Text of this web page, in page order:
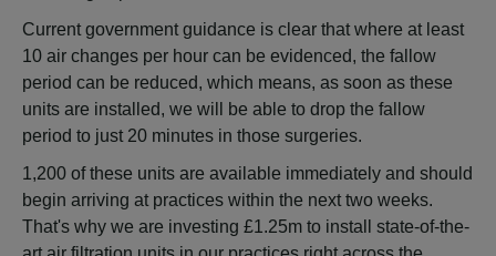
Current government guidance is clear that where at least
10 air changes per hour can be evidenced, the fallow
period can be reduced, which means, as soon as these
units are installed, we will be able to drop the fallow
period to just 20 minutes in those surgeries.
1,200 of these units are available immediately and should
begin arriving at practices within the next two weeks.
That's why we are investing £1.25m to install state-of-the-